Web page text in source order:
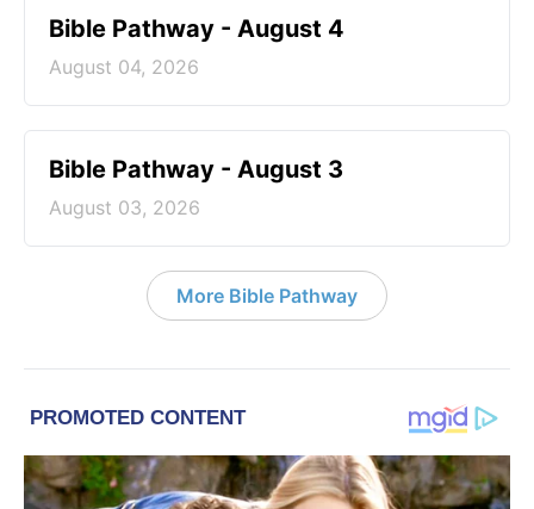
Bible Pathway - August 4
August 04, 2026
Bible Pathway - August 3
August 03, 2026
More Bible Pathway